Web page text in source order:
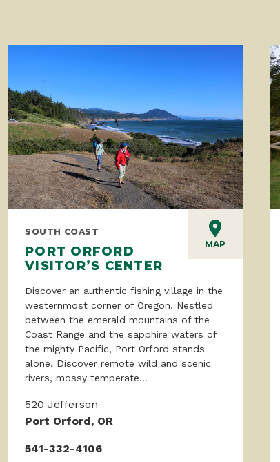
MAP
SOUTH COAST
PORT ORFORD
VISITOR’S CENTER
Discover an authentic fishing village in the
westernmost corner of Oregon. Nestled
between the emerald mountains of the
Coast Range and the sapphire waters of
the mighty Pacific, Port Orford stands
alone. Discover remote wild and scenic
rivers, mossy temperate...
520 Jefferson
Port Orford, OR
541-332-4106